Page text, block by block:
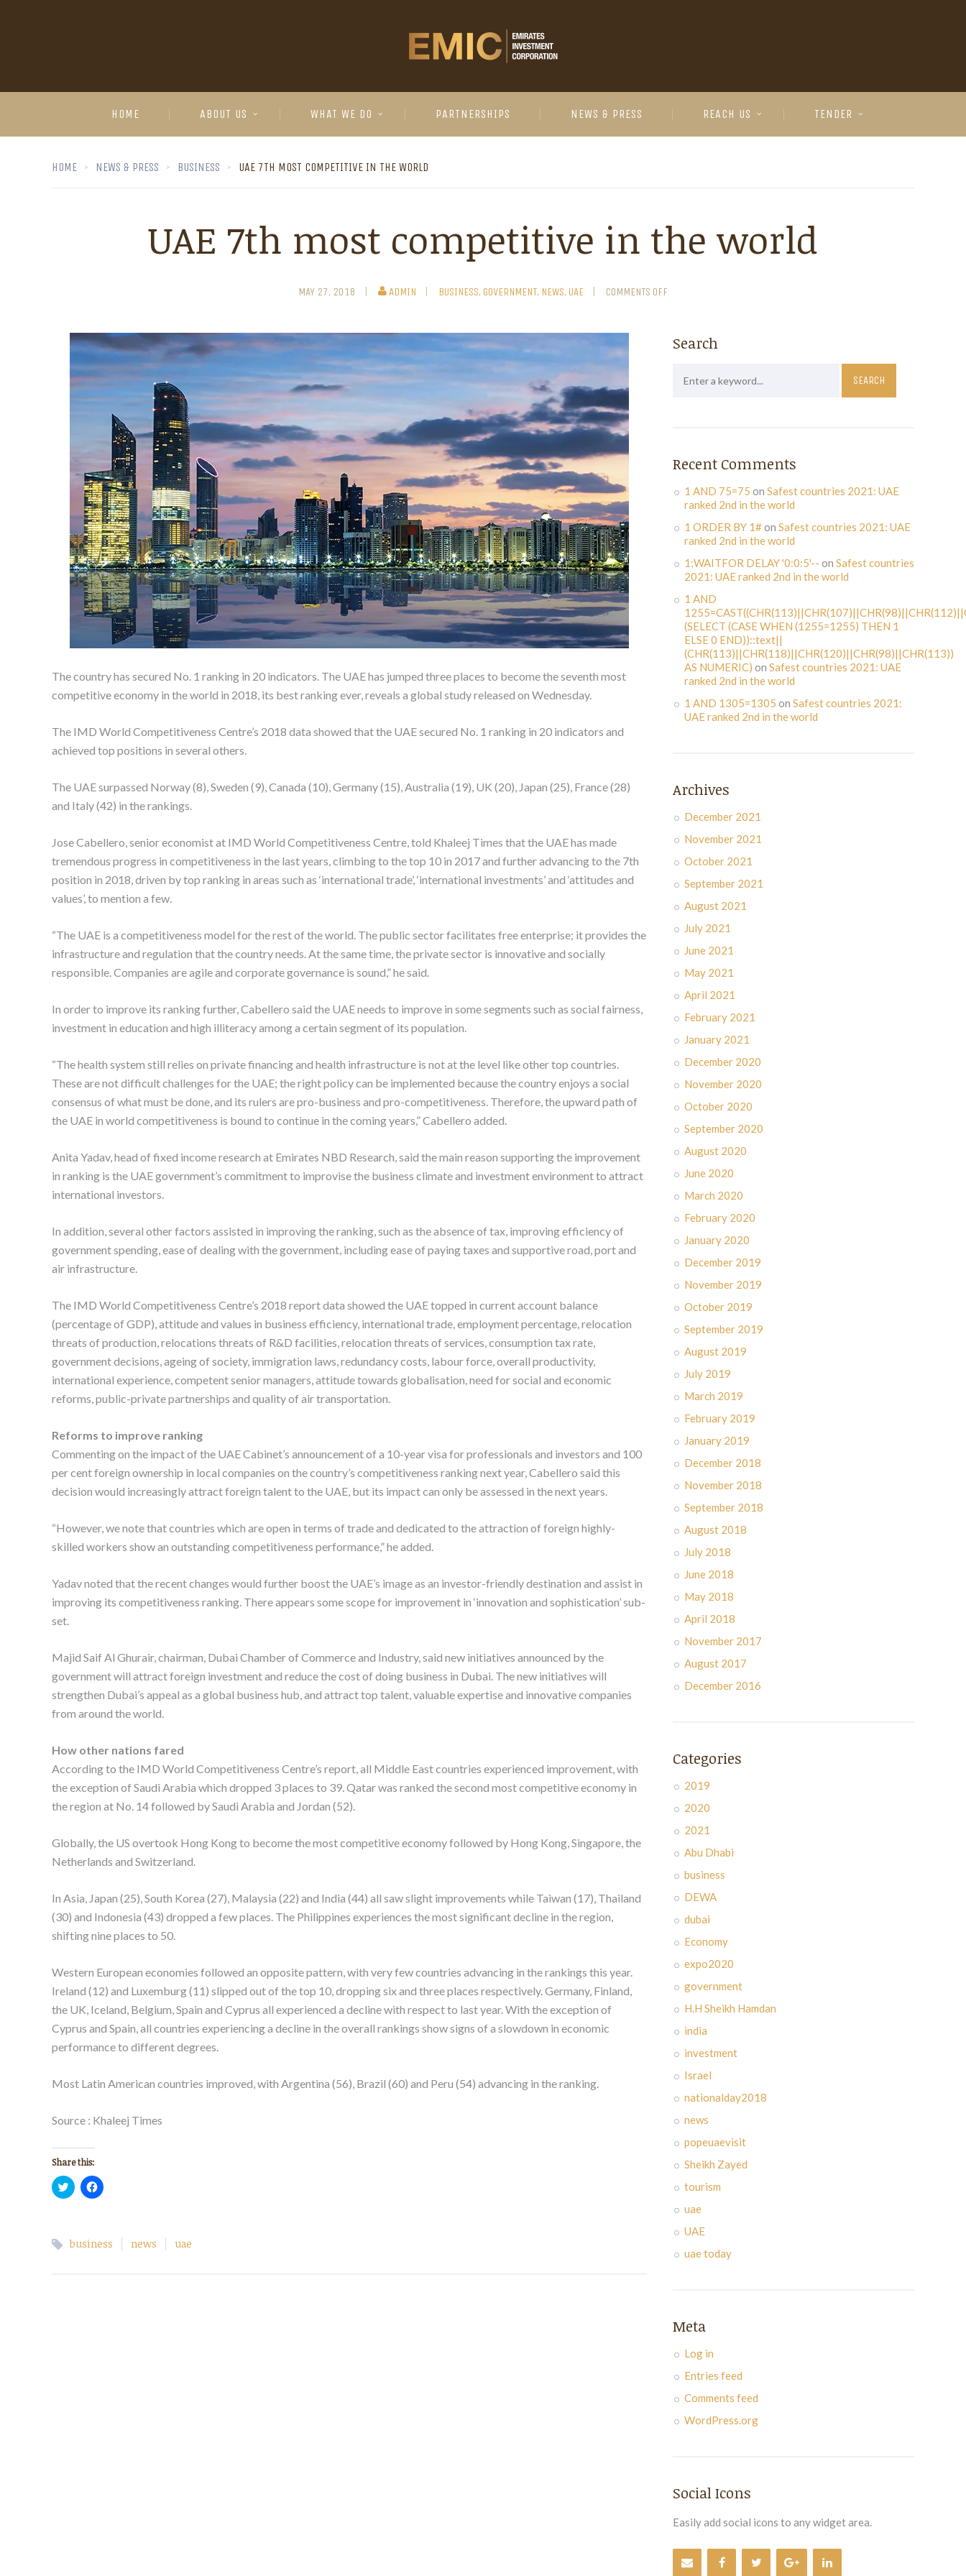
HOME ABOUT US WHAT WE DO PARTNERSHIPS NEWS & PRESS REACH US TENDER
HOME NEWS & PRESS BUSINESS UAE 7TH MOST COMPETITIVE IN THE WORLD
UAE 7th most competitive in the world
MAY 27, 2018 ADMIN BUSINESS, GOVERNMENT, NEWS, UAE COMMENTS OFF
The country has secured No. 1 ranking in 20 indicators. The UAE has jumped three places to become the seventh most
competitive economy in the world in 2018, its best ranking ever, reveals a global study released on Wednesday.
The IMD World Competitiveness Centre’s 2018 data showed that the UAE secured No. 1 ranking in 20 indicators and
achieved top positions in several others.
The UAE surpassed Norway (8), Sweden (9), Canada (10), Germany (15), Australia (19), UK (20), Japan (25), France (28)
and Italy (42) in the rankings.
Jose Cabellero, senior economist at IMD World Competitiveness Centre, told Khaleej Times that the UAE has made
tremendous progress in competitiveness in the last years, climbing to the top 10 in 2017 and further advancing to the 7th
position in 2018, driven by top ranking in areas such as ‘international trade’, ‘international investments’ and ‘attitudes and
values’, to mention a few.
“The UAE is a competitiveness model for the rest of the world. The public sector facilitates free enterprise; it provides the
infrastructure and regulation that the country needs. At the same time, the private sector is innovative and socially
responsible. Companies are agile and corporate governance is sound,” he said.
In order to improve its ranking further, Cabellero said the UAE needs to improve in some segments such as social fairness,
investment in education and high illiteracy among a certain segment of its population.
“The health system still relies on private financing and health infrastructure is not at the level like other top countries.
These are not difficult challenges for the UAE; the right policy can be implemented because the country enjoys a social
consensus of what must be done, and its rulers are pro-business and pro-competitiveness. Therefore, the upward path of
the UAE in world competitiveness is bound to continue in the coming years,” Cabellero added.
Anita Yadav, head of fixed income research at Emirates NBD Research, said the main reason supporting the improvement
in ranking is the UAE government’s commitment to improvise the business climate and investment environment to attract
international investors.
In addition, several other factors assisted in improving the ranking, such as the absence of tax, improving efficiency of
government spending, ease of dealing with the government, including ease of paying taxes and supportive road, port and
air infrastructure.
The IMD World Competitiveness Centre’s 2018 report data showed the UAE topped in current account balance
(percentage of GDP), attitude and values in business efficiency, international trade, employment percentage, relocation
threats of production, relocations threats of R&D facilities, relocation threats of services, consumption tax rate,
government decisions, ageing of society, immigration laws, redundancy costs, labour force, overall productivity,
international experience, competent senior managers, attitude towards globalisation, need for social and economic
reforms, public-private partnerships and quality of air transportation.
Reforms to improve ranking
Commenting on the impact of the UAE Cabinet’s announcement of a 10-year visa for professionals and investors and 100
per cent foreign ownership in local companies on the country’s competitiveness ranking next year, Cabellero said this
decision would increasingly attract foreign talent to the UAE, but its impact can only be assessed in the next years.
“However, we note that countries which are open in terms of trade and dedicated to the attraction of foreign highly-
skilled workers show an outstanding competitiveness performance,” he added.
Yadav noted that the recent changes would further boost the UAE’s image as an investor-friendly destination and assist in
improving its competitiveness ranking. There appears some scope for improvement in ‘innovation and sophistication’ sub-
set.
Majid Saif Al Ghurair, chairman, Dubai Chamber of Commerce and Industry, said new initiatives announced by the
government will attract foreign investment and reduce the cost of doing business in Dubai. The new initiatives will
strengthen Dubai’s appeal as a global business hub, and attract top talent, valuable expertise and innovative companies
from around the world.
How other nations fared
According to the IMD World Competitiveness Centre’s report, all Middle East countries experienced improvement, with
the exception of Saudi Arabia which dropped 3 places to 39. Qatar was ranked the second most competitive economy in
the region at No. 14 followed by Saudi Arabia and Jordan (52).
Globally, the US overtook Hong Kong to become the most competitive economy followed by Hong Kong, Singapore, the
Netherlands and Switzerland.
In Asia, Japan (25), South Korea (27), Malaysia (22) and India (44) all saw slight improvements while Taiwan (17), Thailand
(30) and Indonesia (43) dropped a few places. The Philippines experiences the most significant decline in the region,
shifting nine places to 50.
Western European economies followed an opposite pattern, with very few countries advancing in the rankings this year.
Ireland (12) and Luxemburg (11) slipped out of the top 10, dropping six and three places respectively. Germany, Finland,
the UK, Iceland, Belgium, Spain and Cyprus all experienced a decline with respect to last year. With the exception of
Cyprus and Spain, all countries experiencing a decline in the overall rankings show signs of a slowdown in economic
performance to different degrees.
Most Latin American countries improved, with Argentina (56), Brazil (60) and Peru (54) advancing in the ranking.
Source : Khaleej Times
Share this:
Click
to
in
new
Click
to
in
new
business news uae
Search
Recent Comments
1 AND 75=75 on Safest countries 2021: UAE
ranked 2nd in the world
1 ORDER BY 1#on Safest countries 2021: UAE
ranked 2nd in the world
1;WAITFOR DELAY '0:0:5'-- on Safest countries
2021: UAE ranked 2nd in the world
1 AND
(SELECT (CASE WHEN (1255=1255) THEN 1
ELSE 0 END))::text||
(CHR(113)||CHR(118)||CHR(120)||CHR(98)||CHR(113))
AS NUMERIC) on Safest countries 2021: UAE
ranked 2nd in the world
1 AND 1305=1305 on Safest countries 2021:
UAE ranked 2nd in the world
Archives
December 2021
November 2021
October 2021
September 2021
August 2021
July 2021
June 2021
May 2021
April 2021
February 2021
January 2021
December 2020
November 2020
October 2020
September 2020
August 2020
June 2020
March 2020
February 2020
January 2020
December 2019
November 2019
October 2019
September 2019
August 2019
July 2019
March 2019
February 2019
January 2019
December 2018
November 2018
September 2018
August 2018
July 2018
June 2018
May 2018
April 2018
November 2017
August 2017
December 2016
Categories
2019
2020
2021
Abu Dhabi
business
DEWA
dubai
Economy
expo2020
government
H.H Sheikh Hamdan
india
investment
Israel
nationalday2018
news
popeuaevisit
Sheikh Zayed
tourism
uae
UAE
uae today
Meta
Log in
Entries feed
Comments feed
WordPress.org
Social Icons
Easily add social icons to any widget area.